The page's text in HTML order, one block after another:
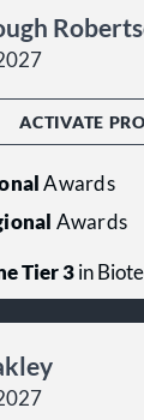
ACTIVATE
Awards
Awards
Tier 3in